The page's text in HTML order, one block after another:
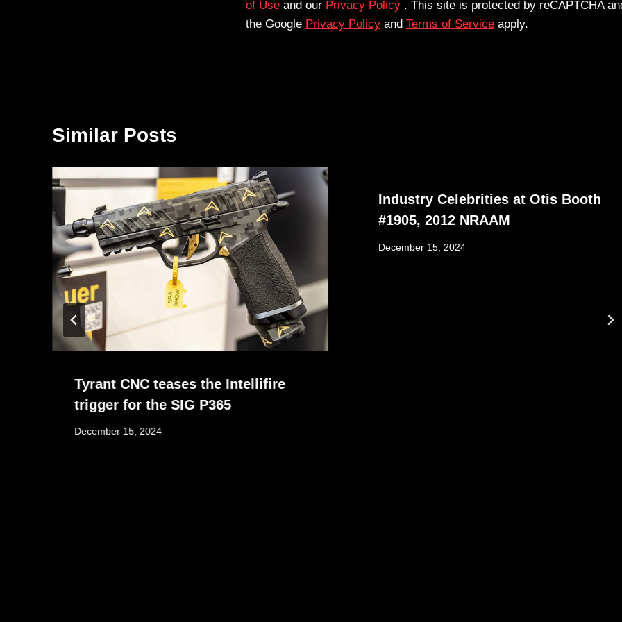
of Useand our Privacy Policy . This site is protected by reCAPTCHA
the Google Privacy Policyand Terms of Serviceapply.
Similar Posts
Tyrant CNC teases the Intellifire
trigger for the SIG P365
December 15, 2024
Industry Celebrities at Otis Booth
#1905, 2012 NRAAM
December 15, 2024